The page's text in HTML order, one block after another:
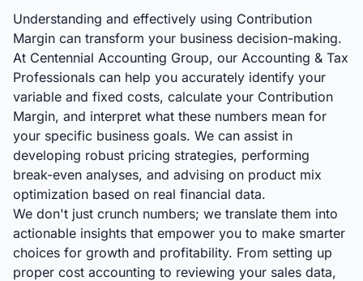
Understanding and effectively using Contribution
Margin can transform your business decision-making.
At Centennial Accounting Group, our Accounting & Tax
Professionals can help you accurately identify your
variable and fixed costs, calculate your Contribution
Margin, and interpret what these numbers mean for
your specific business goals. We can assist in
developing robust pricing strategies, performing
break-even analyses, and advising on product mix
optimization based on real financial data.
We don't just crunch numbers; we translate them into
actionable insights that empower you to make smarter
choices for growth and profitability. From setting up
proper cost accounting to reviewing your sales data,